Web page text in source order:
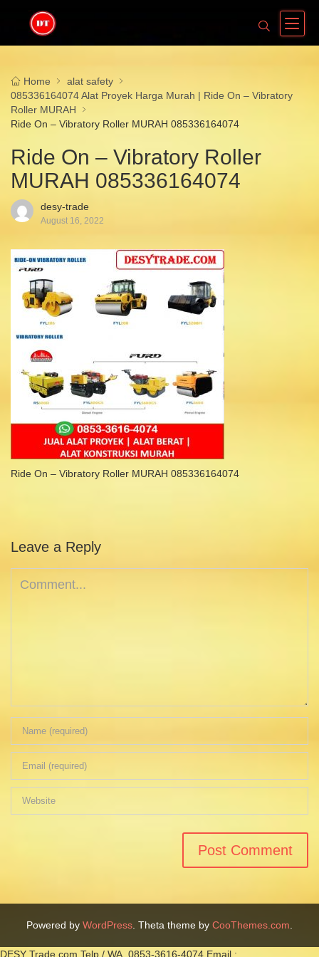
Home
alat safety
085336164074 Alat Proyek Harga Murah | Ride On – Vibratory
Roller MURAH
Ride On – Vibratory Roller MURAH 085336164074
Ride On – Vibratory Roller
MURAH 085336164074
desy-trade
August 16, 2022
Ride On – Vibratory Roller MURAH 085336164074
Leave a Reply
Powered by WordPress . Theta theme by CooThemes.com
DESY Trade.com Telp / WA. 0853-3616-4074 Email :